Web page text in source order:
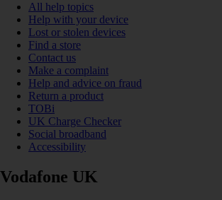
All help topics
Help with your device
Lost or stolen devices
Find a store
Contact us
Make a complaint
Help and advice on fraud
Return a product
TOBi
UK Charge Checker
Social broadband
Accessibility
Vodafone UK